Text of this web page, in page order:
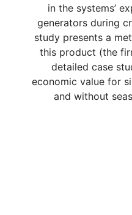
in the systems’
generators during
study presents a
this product (the
detailed case
economic value for
and without